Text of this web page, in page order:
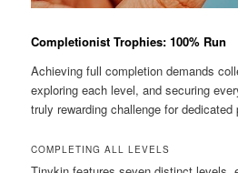
Completionist Trophies: 100% Run
Achieving full completion demands
exploring each level, and securing
truly rewarding challenge for dedicated
COMPLETING ALL LEVELS